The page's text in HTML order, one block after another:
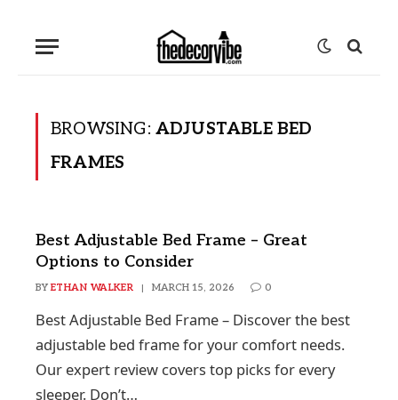
BROWSING: ADJUSTABLE BED
FRAMES
Best Adjustable Bed Frame – Great
Options to Consider
BY ETHAN WALKER MARCH 15, 2026 0
Best Adjustable Bed Frame – Discover the best
adjustable bed frame for your comfort needs.
Our expert review covers top picks for every
sleeper. Don’t…